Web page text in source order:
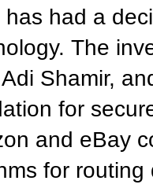
has had a
The
Shamir,
for
and eBay
for